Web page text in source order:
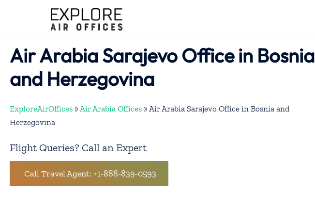
Air Arabia Sarajevo Office in Bosnia
and Herzegovina
ExploreAirOffices » Air Arabia Offices » Air Arabia Sarajevo Office in Bosnia and
Herzegovina
Flight Queries? Call an Expert
Call Travel Agent: +1-888-839-0593